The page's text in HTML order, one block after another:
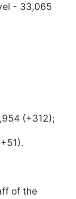
- 33,065
(+312);
of the